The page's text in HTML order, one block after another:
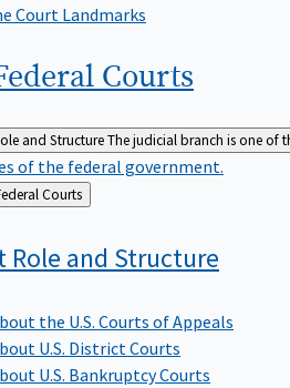
Court Landmarks
Courts
and StructureThe judicial branch is one of
of the federal government.
About Federal Courts
Role and Structure
the U.S. Courts of Appeals
U.S. District Courts
U.S. Bankruptcy Courts